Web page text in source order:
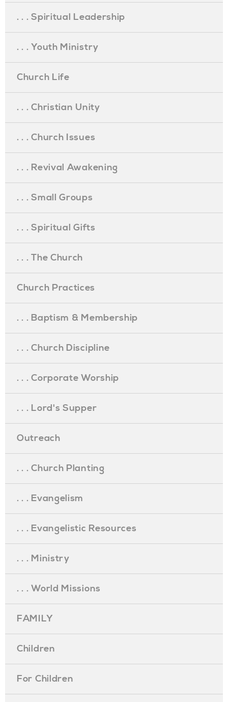
. . . Spiritual Leadership
. . . Youth Ministry
Church Life
. . . Christian Unity
. . . Church Issues
. . . Revival Awakening
. . . Small Groups
. . . Spiritual Gifts
. . . The Church
Church Practices
. . . Baptism & Membership
. . . Church Discipline
. . . Corporate Worship
. . . Lord's Supper
Outreach
. . . Church Planting
. . . Evangelism
. . . Evangelistic Resources
. . . Ministry
. . . World Missions
FAMILY
Children
For Children